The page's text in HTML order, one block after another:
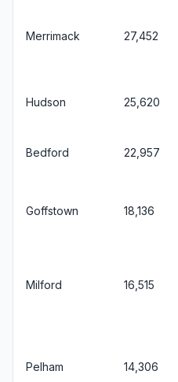
Merrimack 27,452
Hudson 25,620
Bedford 22,957
Goffstown 18,136
Milford 16,515
Pelham 14,306